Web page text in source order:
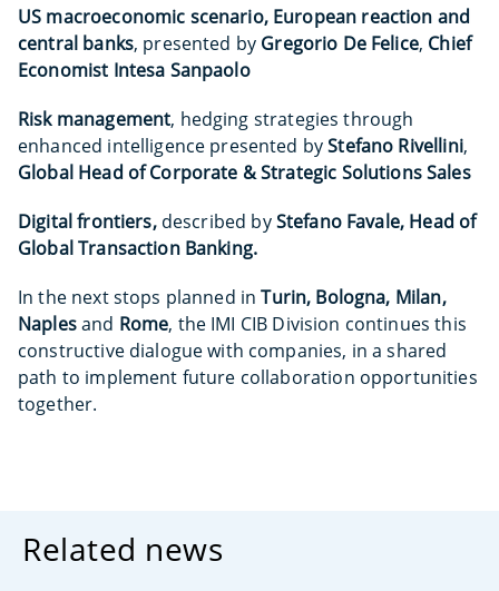
US macroeconomic scenario, European reaction and
central banks, presented by Gregorio De Felice, Chief
Economist Intesa Sanpaolo
Risk management, hedging strategies through
enhanced intelligence presented byStefano Rivellini,
Global Head of Corporate & Strategic Solutions Sales
Digital frontiers, described byStefano Favale, Head of
Global Transaction Banking.
In the next stops planned in Turin, Bologna, Milan,
Naplesand Rome, the IMI CIB Division continues this
constructive dialogue with companies, in a shared
path to implement future collaboration opportunities
together.
Related news